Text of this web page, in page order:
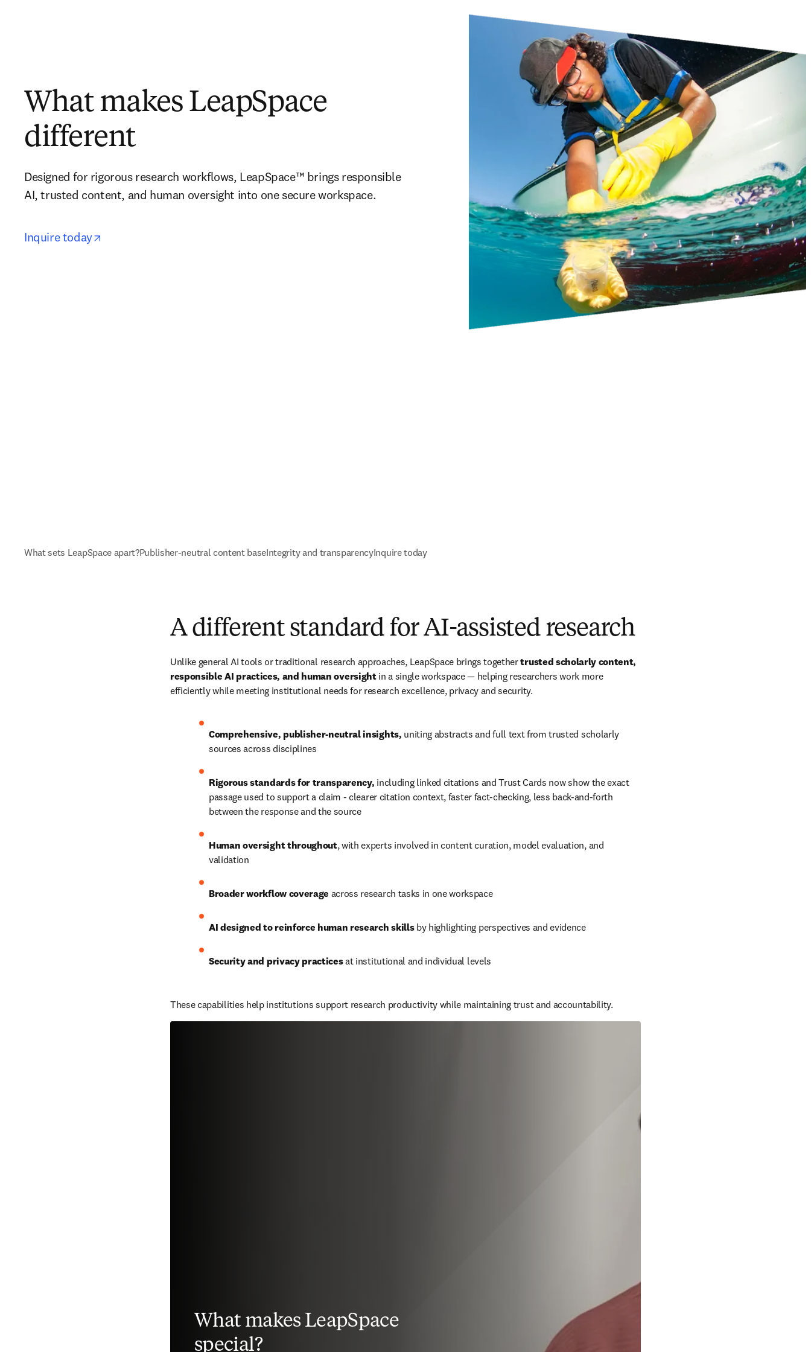
What makes LeapSpace
different
Designed for rigorous research workflows, LeapSpace™ brings responsible
AI, trusted content, and human oversight into one secure workspace.
Inquire todayopens in new tab/window
What sets LeapSpace apart?Publisher-neutral content baseIntegrity and transparencyInquire today
A different standard for AI-assisted research
Unlike general AI tools or traditional research approaches, LeapSpace brings together trusted scholarly content,
responsible AI practices, and human oversight in a single workspace — helping researchers work more
efficiently while meeting institutional needs for research excellence, privacy and security.
Comprehensive, publisher-neutral insights, uniting abstracts and full text from trusted scholarly
sources across disciplines
Rigorous standards for transparency, including linked citations and Trust Cards now show the exact
passage used to support a claim - clearer citation context, faster fact-checking, less back-and-forth
between the response and the source
Human oversight throughout, with experts involved in content curation, model evaluation, and
validation
Broader workflow coverage across research tasks in one workspace
AI designed to reinforce human research skills by highlighting perspectives and evidence
Security and privacy practices at institutional and individual levels
These capabilities help institutions support research productivity while maintaining trust and accountability.
What makes LeapSpace
special?